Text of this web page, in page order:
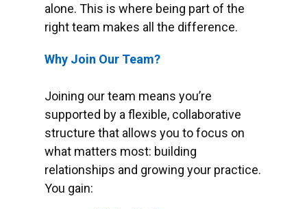
alone. This is where being part of the
right team makes all the difference.
Why Join Our Team?
Joining our team means you’re
supported by a flexible, collaborative
structure that allows you to focus on
what matters most: building
relationships and growing your practice.
You gain: